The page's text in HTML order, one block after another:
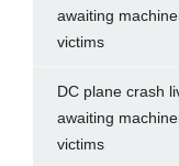
awaiting
victims
DC plane crash
awaiting
victims